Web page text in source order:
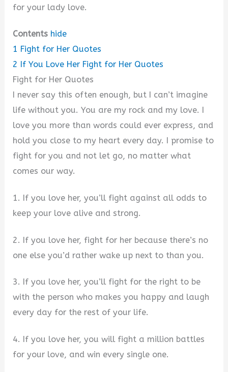
for your lady love.
Contents hide
1 Fight for Her Quotes
2
If You Love Her Fight for Her Quotes
Fight for Her Quotes
I never say this often enough, but I can’t imagine
life without you. You are my rock and my love. I
love you more than words could ever express, and
hold you close to my heart every day. I promise to
fight for you and not let go, no matter what
comes our way.
1. If you love her, you’ll fight against all odds to
keep your love alive and strong.
2. If you love her, fight for her because there’s no
one else you’d rather wake up next to than you.
3. If you love her, you’ll fight for the right to be
with the person who makes you happy and laugh
every day for the rest of your life.
4. If you love her, you will fight a million battles
for your love, and win every single one.